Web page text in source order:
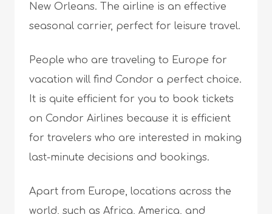
New Orleans. The airline is an effective
seasonal carrier, perfect for leisure travel.
People who are traveling to Europe for
vacation will find Condor a perfect choice.
It is quite efficient for you to book tickets
on Condor Airlines because it is efficient
for travelers who are interested in making
last-minute decisions and bookings.
Apart from Europe, locations across the
world, such as Africa, America, and